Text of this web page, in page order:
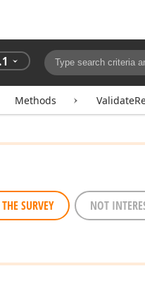
Search:
Methods
SURVEY NOT